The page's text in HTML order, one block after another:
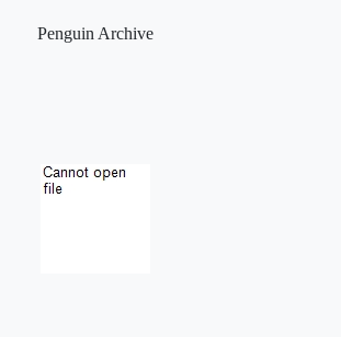
Penguin Archive